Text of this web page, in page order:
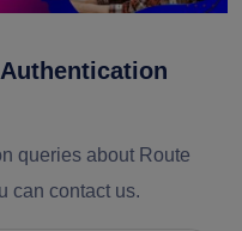
queries about Route
can contact us.